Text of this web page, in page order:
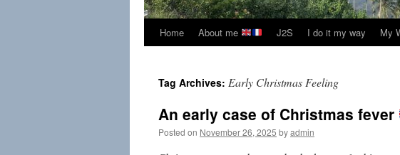
Home About me J2S I do it my way My
Tag Archives: Early Christmas Feeling
An early case of Christmas fever
Posted on November 26, 2025 byadmin